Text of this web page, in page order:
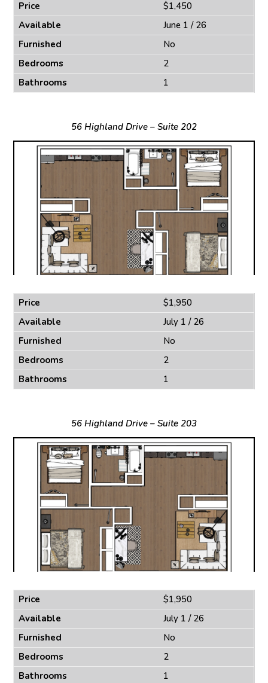
Price
$1,450
Available
June 1 / 26
Furnished
No
Bedrooms
2
Bathrooms
1
56 Highland Drive – Suite 202
Price
$1,950
Available
July 1 / 26
Furnished
No
Bedrooms
2
Bathrooms
1
56 Highland Drive – Suite 203
Price
$1,950
Available
July 1 / 26
Furnished
No
Bedrooms
2
Bathrooms
1